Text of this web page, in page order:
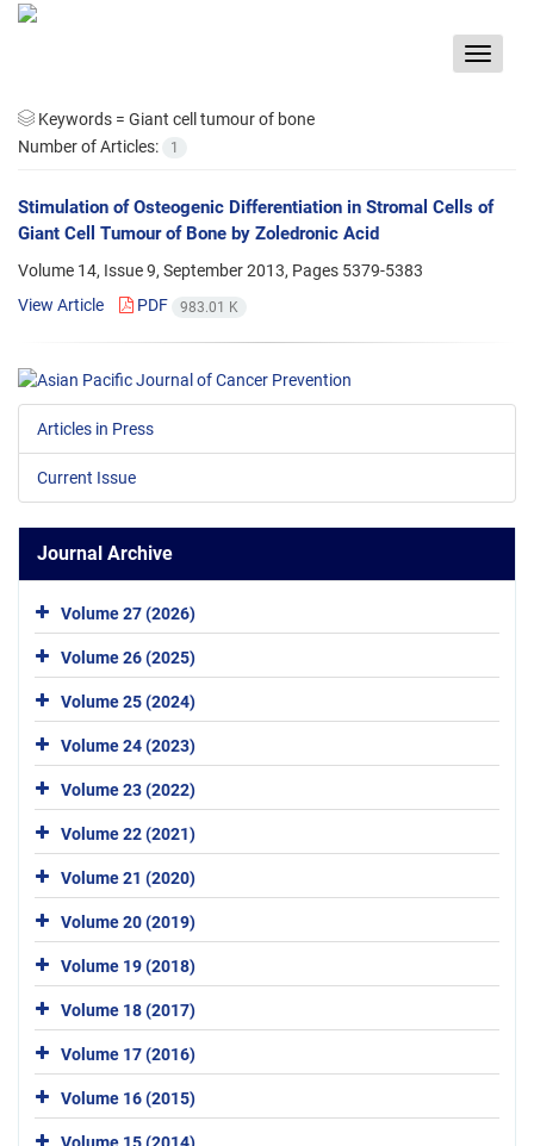
Toggle
Keywords = Giant cell tumour of bone
Number of Articles:
1
Stimulation of Osteogenic Differentiation in Stromal Cells of
Giant Cell Tumour of Bone by Zoledronic Acid
Volume 14, Issue 9, September 2013, Pages 5379-5383
View Article
PDF 983.01 K
Articles in Press
Current Issue
Journal Archive
Volume 27 (2026)
Volume 26 (2025)
Volume 25 (2024)
Volume 24 (2023)
Volume 23 (2022)
Volume 22 (2021)
Volume 21 (2020)
Volume 20 (2019)
Volume 19 (2018)
Volume 18 (2017)
Volume 17 (2016)
Volume 16 (2015)
Volume 15 (2014)